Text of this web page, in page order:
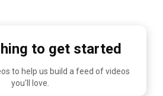
to get started
to help us build a feed of videos
you'll love.